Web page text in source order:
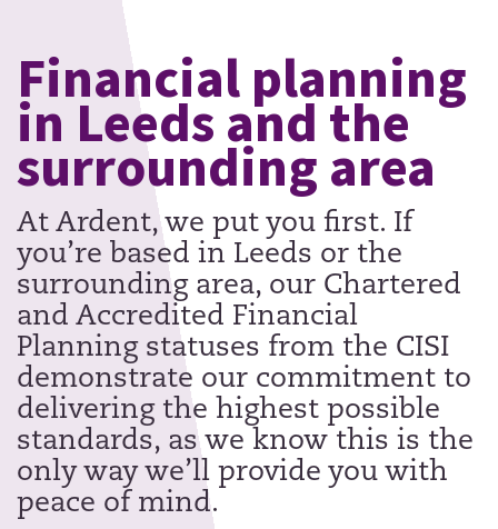
Financial planning
in Leeds and the
surrounding area
At Ardent, we put you first. If
you’re based in Leeds or the
surrounding area, our Chartered
and Accredited Financial
Planning statuses from the CISI
demonstrate our commitment to
delivering the highest possible
standards, as we know this is the
only way we’ll provide you with
peace of mind.